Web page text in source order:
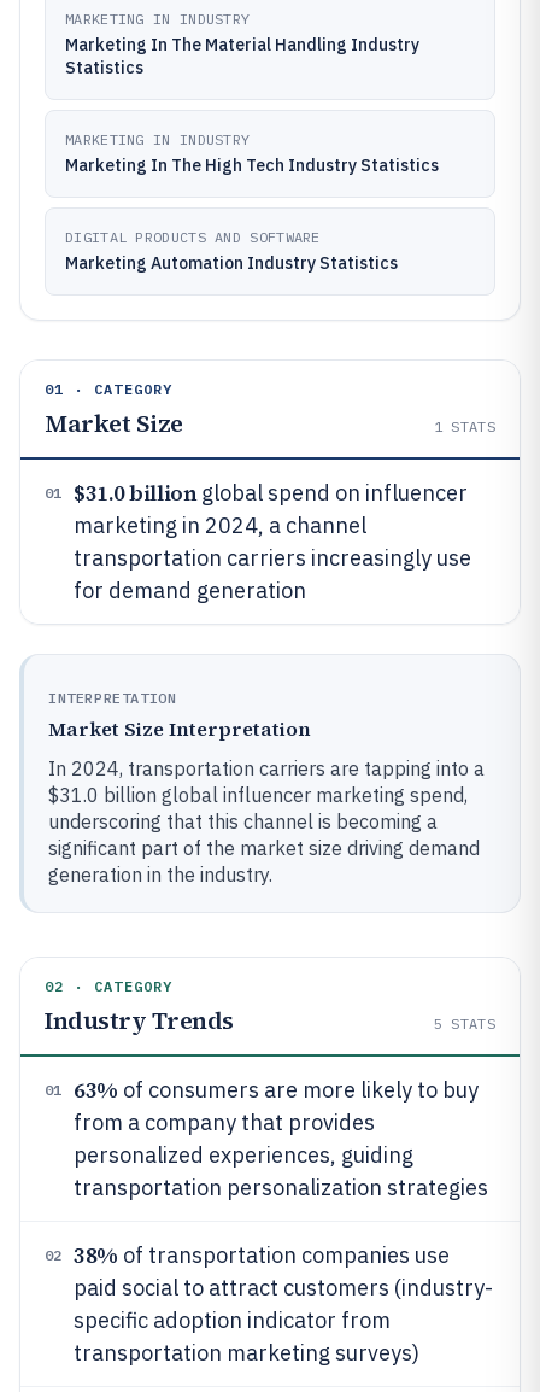
MARKETING IN INDUSTRY
Marketing In The Material Handling Industry
Statistics
MARKETING IN INDUSTRY
Marketing In The High Tech Industry Statistics
DIGITAL PRODUCTS AND SOFTWARE
Marketing Automation Industry Statistics
01 · CATEGORY
Market Size 1 STATS
01 $31.0 billionglobal spend on influencer
marketing in 2024, a channel
transportation carriers increasingly use
for demand generation
INTERPRETATION
Market Size Interpretation
In 2024, transportation carriers are tapping into a
$31.0 billion global influencer marketing spend,
underscoring that this channel is becoming a
significant part of the market size driving demand
generation in the industry.
02 · CATEGORY
Industry Trends 5 STATS
01 63% of consumers are more likely to buy
from a company that provides
personalized experiences, guiding
transportation personalization strategies
02 38% of transportation companies use
paid social to attract customers (industry-
specific adoption indicator from
transportation marketing surveys)